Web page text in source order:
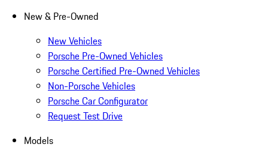
New & Pre-Owned
New Vehicles
Porsche Pre-Owned Vehicles
Porsche Certified Pre-Owned Vehicles
Non-Porsche Vehicles
Porsche Car Configurator
Request Test Drive
Models